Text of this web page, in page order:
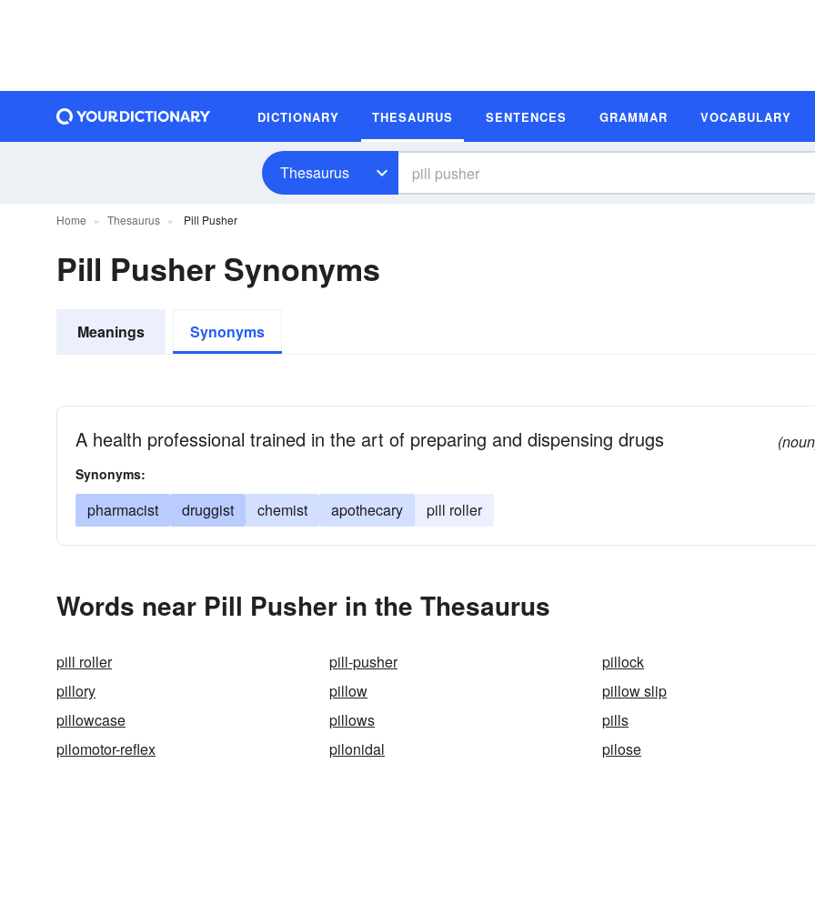
DICTIONARY THESAURUS SENTENCES GRAMMAR VOCABULARY
Thesaurus
Home Thesaurus Pill Pusher
Pill Pusher Synonyms
Meanings Synonyms
A health professional trained in the art of preparing and dispensing drugs
Synonyms:
pharmacist druggist chemist apothecary pill roller
Words near Pill Pusher in the Thesaurus
pill roller pill-pusher
pillock
pillory
pillow
pillow slip
pillowcase
pillows
pills
pilomotor-reflex
pilonidal pilose